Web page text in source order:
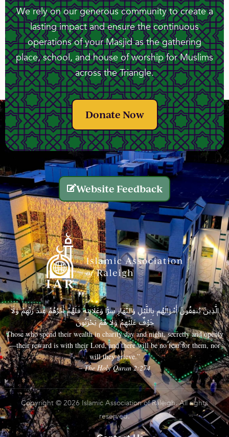
We rely on our generous community to create a
lasting impact and ensure the continuous
operations of your Masjid as the gathering
place, school, and house of worship for Muslims
across the Triangle.
Donate Now
Website Feedback
الَّذِينَ يُنفِقُونَ أَمْوَالَهُم بِاللَّيْلِ وَالنَّهَارِ سِرًّا وَعَلَانِيَةً فَلَهُمْ أَجْرُهُمْ عِندَ رَبِّهِمْ وَلَا
خَوْفٌ عَلَيْهِمْ وَلَا هُمْ يَحْزَنُونَ
Those who spend their wealth in charity day and night, secretly and openly
—their reward is with their Lord, and there will be no fear for them, nor
will they grieve.”
– The Holy Quran 2:274
Copyright © 2026 Islamic Association of Raleigh. All rights
reserved.